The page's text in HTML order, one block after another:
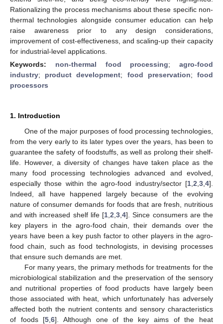
Rationalizing the process mechanisms about these specific non-
thermal technologies alongside consumer education can help
raise awareness prior to any design considerations,
improvement of cost-effectiveness, and scaling-up their capacity
for industrial-level applications.
Keywords: non-thermal food processing; agro-food
industry; product development; food preservation;food
processors
1. Introduction
One of the major purposes of food processing technologies,
from the very early to its later types over the years, has been to
guarantee the safety of foodstuffs, as well as prolong their shelf-
life. However, a diversity of changes have taken place as the
many food processing technologies advanced and evolved,
especially those within the agro-food industry/sector [1 2 3 4].
Indeed, all have happened largely because of the evolving
nature of consumer demands for foods that are fresh, nutritious
and with increased shelf life [1 ,2 ,3 ,4]. Since consumers are the
key players in the agro-food chain, their demands over the
years have been a key push factor to other players in the agro-
food chain, such as food technologists, in devising processes
that ensure such demands are met.
For many years, the primary methods for treatments for the
microbiological stabilization and the preservation of the sensory
and nutritional properties of food products have largely been
those associated with heat, which unfortunately has adversely
affected both the nutrient contents and sensory characteristics
of foods [5 ,6]. Although one of the key aims of the heat